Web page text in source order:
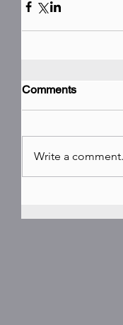
Comments
Write a